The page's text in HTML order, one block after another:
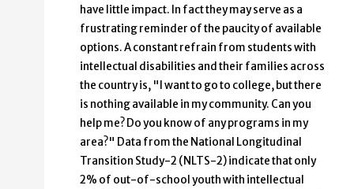
have little impact. In fact they may serve as a
frustrating reminder of the paucity of available
options. A constant refrain from students with
intellectual disabilities and their families across
the country is, "I want to go to college, but there
is nothing available in my community. Can you
help me? Do you know of any programs in my
area?" Data from the National Longitudinal
Transition Study-2 (NLTS-2) indicate that only
2% of out-of-school youth with intellectual